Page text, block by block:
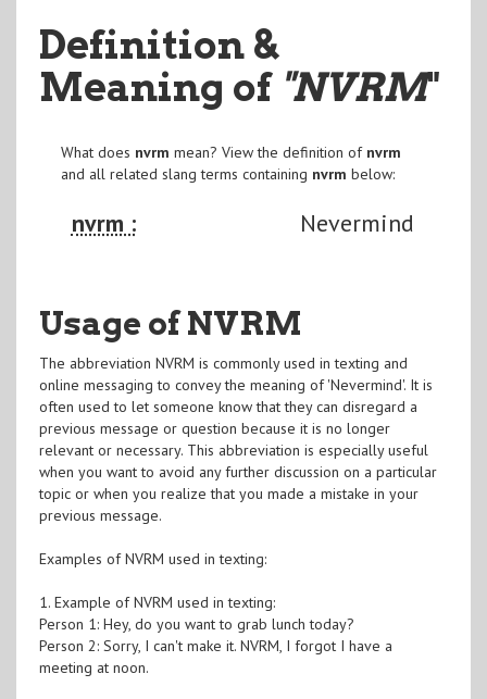
Definition &
Meaning of "NVRM"
What does nvrm mean? View the definition of nvrm
and all related slang terms containing nvrm below:
nvrm : Nevermind
Usage of NVRM
The abbreviation NVRM is commonly used in texting and
online messaging to convey the meaning of 'Nevermind'. It is
often used to let someone know that they can disregard a
previous message or question because it is no longer
relevant or necessary. This abbreviation is especially useful
when you want to avoid any further discussion on a particular
topic or when you realize that you made a mistake in your
previous message.
Examples of NVRM used in texting:
1. Example of NVRM used in texting:
Person 1: Hey, do you want to grab lunch today?
Person 2: Sorry, I can't make it. NVRM, I forgot I have a
meeting at noon.